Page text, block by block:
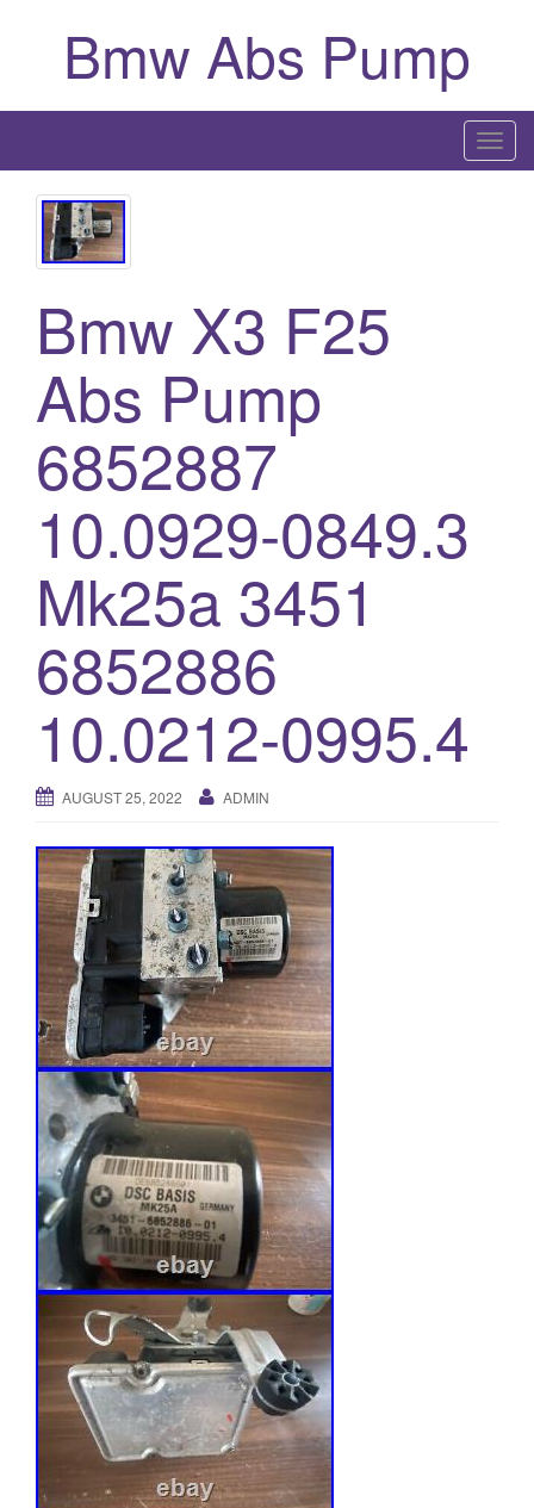
Bmw Abs Pump
T
o
Bmw X3 F25
Abs Pump
6852887
10.0929-0849.3
Mk25a 3451
6852886
10.0212-0995.4
AUGUST 25, 2022 ADMIN